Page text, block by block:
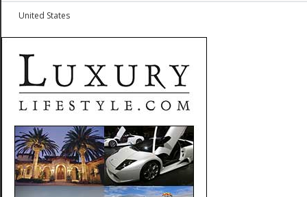
United States